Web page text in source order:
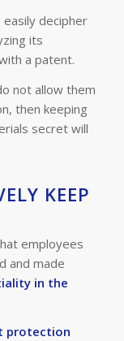
decipher
its
a patent.
not allow them
then keeping
secret will
KEEP
employees
and made
in the
protection